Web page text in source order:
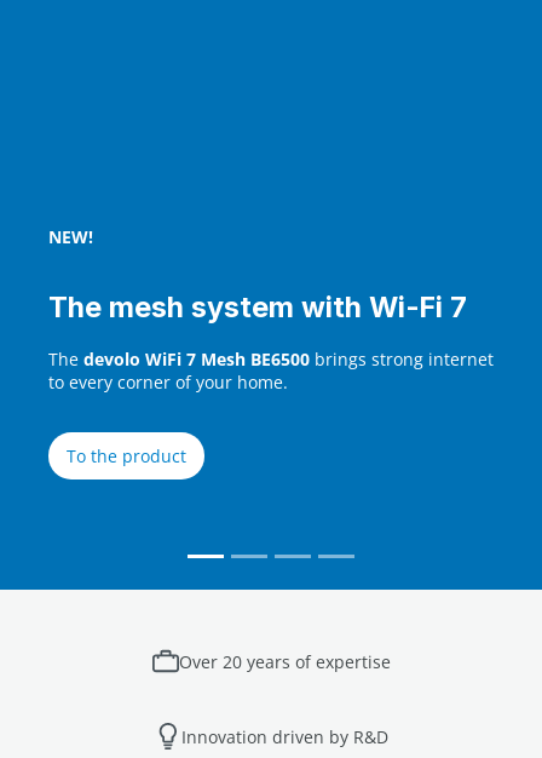
NEW!
The mesh system with Wi‑Fi 7
The devolo WiFi 7 Mesh BE6500 brings strong internet
to every corner of your home.
To the product
Over 20 years of expertise
Innovation driven by R&D